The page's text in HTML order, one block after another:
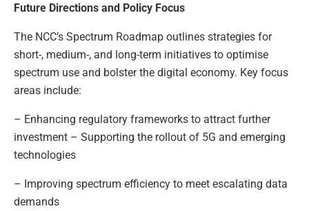
Future Directions and Policy Focus
The NCC’s Spectrum Roadmap outlines strategies for
short-, medium-, and long-term initiatives to optimise
spectrum use and bolster the digital economy. Key focus
areas include:
– Enhancing regulatory frameworks to attract further
investment – Supporting the rollout of 5G and emerging
technologies
– Improving spectrum efficiency to meet escalating data
demands